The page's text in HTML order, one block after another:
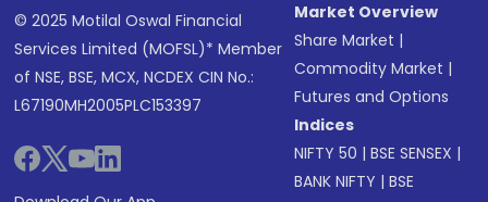
© 2025 Motilal Oswal Financial
Services Limited (MOFSL)* Member
of NSE, BSE, MCX, NCDEX CIN No.:
L67190MH2005PLC153397
Market Overview
Share Market |
Commodity Market |
Futures and Options
Indices
NIFTY 50 |BSE SENSEX |
BANK NIFTY |BSE